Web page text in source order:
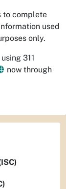
to complete
used
only.
311
now through